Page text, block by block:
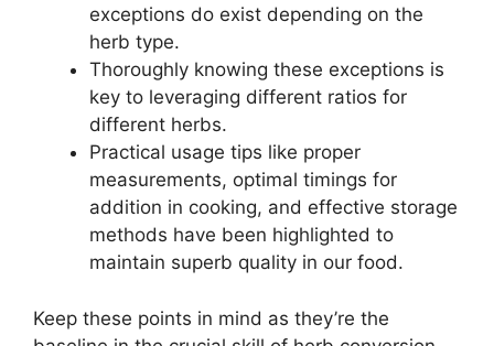
exceptions do exist depending on the
herb type.
Thoroughly knowing these exceptions is
key to leveraging different ratios for
different herbs.
Practical usage tips like proper
measurements, optimal timings for
addition in cooking, and effective storage
methods have been highlighted to
maintain superb quality in our food.
Keep these points in mind as they’re the